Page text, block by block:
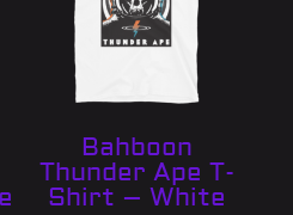
Bahboon
Thunder Ape T-
Shirt – White